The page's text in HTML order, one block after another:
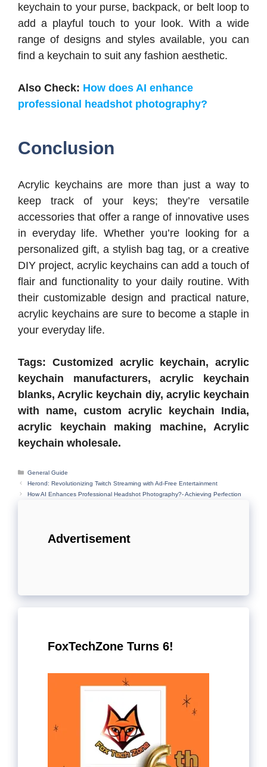
keychain to your purse, backpack, or belt loop to
add a playful touch to your look. With a wide
range of designs and styles available, you can
find a keychain to suit any fashion aesthetic.
Also Check: How does AI enhance
professional headshot photography?
Conclusion
Acrylic keychains are more than just a way to
keep track of your keys; they’re versatile
accessories that offer a range of innovative uses
in everyday life. Whether you’re looking for a
personalized gift, a stylish bag tag, or a creative
DIY project, acrylic keychains can add a touch of
flair and functionality to your daily routine. With
their customizable design and practical nature,
acrylic keychains are sure to become a staple in
your everyday life.
Tags: Customized acrylic keychain, acrylic
keychain manufacturers, acrylic keychain
blanks, Acrylic keychain diy, acrylic keychain
with name, custom acrylic keychain India,
acrylic keychain making machine, Acrylic
keychain wholesale.
Categories
General Guide
Herond: Revolutionizing Twitch Streaming with Ad-Free Entertainment
How AI Enhances Professional Headshot Photography?- Achieving Perfection
Advertisement
FoxTechZone Turns 6!